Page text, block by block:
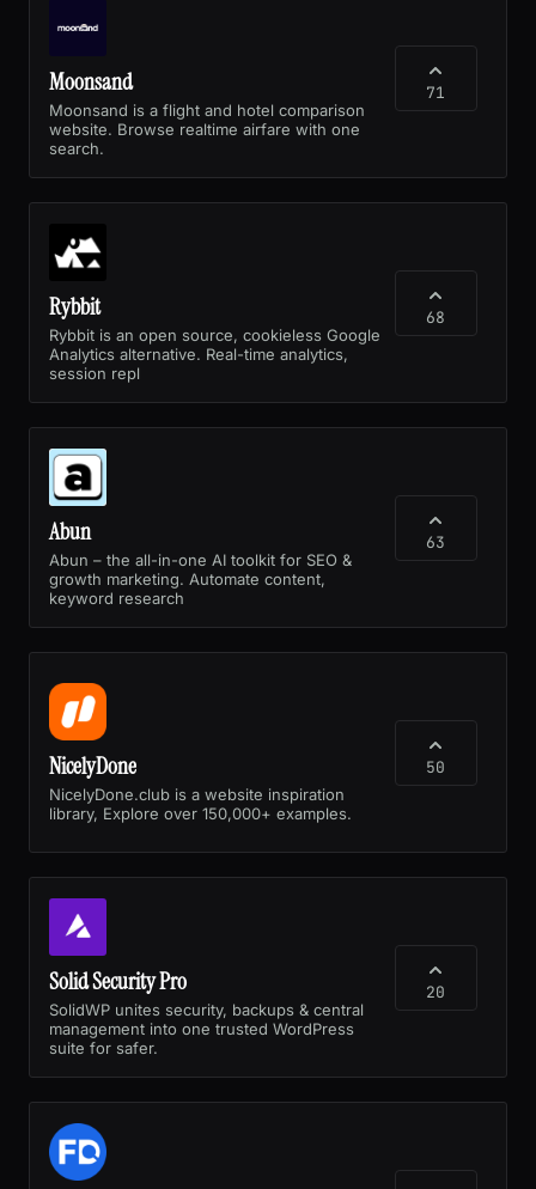
Moonsand
Moonsand is a flight and hotel comparison
website. Browse realtime airfare with one
search.
71
Rybbit
Rybbit is an open source, cookieless Google
Analytics alternative. Real-time analytics,
session repl
68
Abun
Abun – the all-in-one AI toolkit for SEO &
growth marketing. Automate content,
keyword research
63
NicelyDone
NicelyDone.club is a website inspiration
library, Explore over 150,000+ examples.
50
Solid Security Pro
SolidWP unites security, backups & central
management into one trusted WordPress
suite for safer.
20